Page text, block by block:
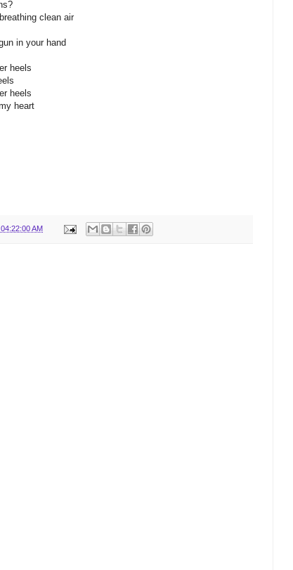
clean air
in your hand
heels
heels
heart
AM